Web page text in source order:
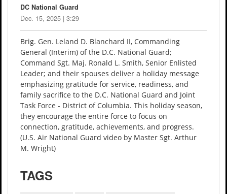
DC National Guard
Dec. 15, 2025 | 3:29
Brig. Gen. Leland D. Blanchard II, Commanding
General (Interim) of the D.C. National Guard;
Command Sgt. Maj. Ronald L. Smith, Senior Enlisted
Leader; and their spouses deliver a holiday message
emphasizing gratitude for service, readiness, and
family sacrifice to the D.C. National Guard and Joint
Task Force - District of Columbia. This holiday season,
they encourage the entire force to focus on
connection, gratitude, achievements, and progress.
(U.S. Air National Guard video by Master Sgt. Arthur
M. Wright)
TAGS